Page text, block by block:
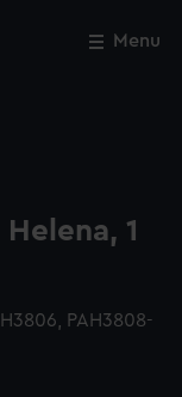
Menu
1
PAH3808-
Close